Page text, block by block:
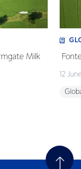
Milk
12